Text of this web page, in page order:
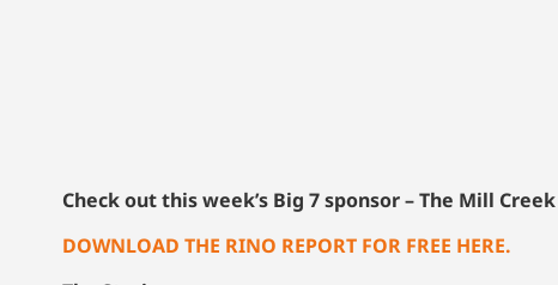
Check out this week’s Big 7 sponsor – The Mill
DOWNLOAD THE RINO REPORT FOR FREE HERE.